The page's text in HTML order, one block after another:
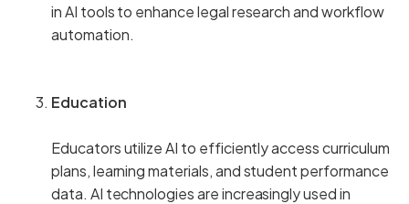
in AI tools to enhance legal research and workflow
automation.
Education
Educators utilize AI to efficiently access curriculum
plans, learning materials, and student performance
data. AI technologies are increasingly used in